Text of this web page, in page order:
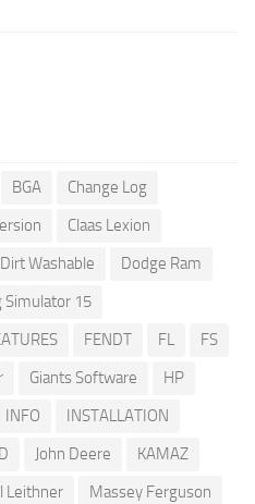
BGA
Change Log
Claas Lexion
Dirt Washable
Dodge Ram
Simulator 15
FENDT FL
FS
Giants Software
HP
INFO
INSTALLATION
John Deere
KAMAZ
Leithner
Massey Ferguson